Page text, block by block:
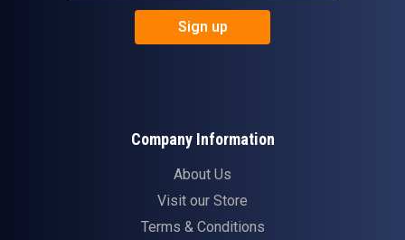
Sign up
Company Information
About Us
Visit our Store
Terms & Conditions